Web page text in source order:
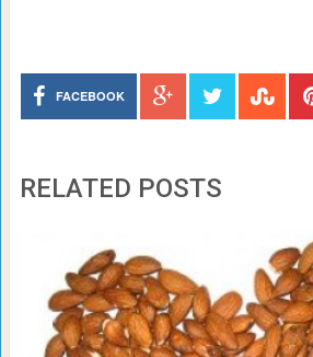
FACEBOOK
RELATED POSTS